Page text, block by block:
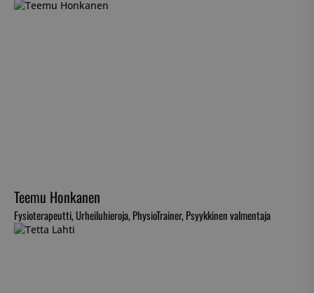
Teemu Honkanen
Fysioterapeutti, Urheiluhieroja, PhysioTrainer, Psyykkinen valmentaja